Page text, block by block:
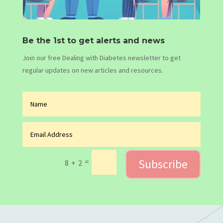
Be the 1st to get alerts and news
Join our free Dealing with Diabetes newsletter to get
regular updates on new articles and resources.
8 + 2 = Subscribe